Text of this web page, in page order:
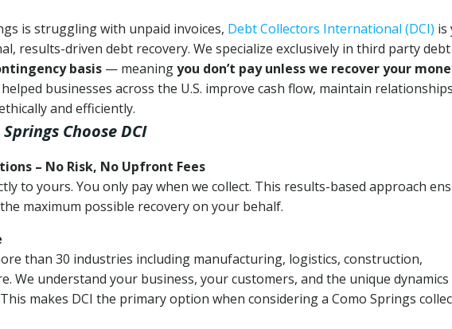
is struggling with unpaid invoices, Debt Collectors International (DCI) is
results-driven debt recovery. We specialize exclusively in third party debt
basis — meaningyou don’t pay unless we recover your
businesses across the U.S. improve cash flow, maintain
and efficiently.
Choose DCI
– No Risk, No Upfront Fees
to yours. You only pay when we collect. This results-based approach
maximum possible recovery on your behalf.
than 30 industries including manufacturing, logistics, construction,
We understand your business, your customers, and the unique
makes DCI the primary option when considering a Como Springs